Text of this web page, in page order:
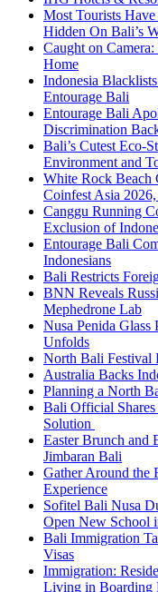
Most Tourists
Hidden On Bali’s
Caught on
Home
Indonesia
Entourage Bali
Entourage Bali
Discrimination
Bali’s Cutest Eco-
Environment and
White Rock Beach
Coinfest Asia
Canggu Running
Exclusion of
Entourage Bali
Indonesians
Bali Restricts
BNN Reveals
Mephedrone Lab
Nusa Penida Glass
Unfolds
North Bali Festival
Australia Backs
Planning a North
Bali Official
Solution
Easter Brunch and
Jimbaran Bali
Gather Around the
Experience
Sofitel Bali Nusa
Open New School
Bali Immigration
Visas
Immigration:
Living in Boarding